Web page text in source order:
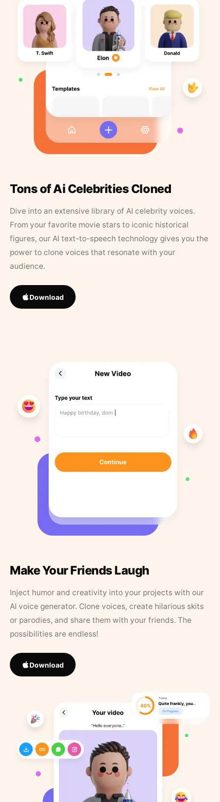
Tons of Ai Celebrities Cloned
Dive into an extensive library of AI celebrity voices.
From your favorite movie stars to iconic historical
figures, our AI text-to-speech technology gives you the
power to clone voices that resonate with your
audience.
Download
Make Your Friends Laugh
Inject humor and creativity into your projects with our
AI voice generator. Clone voices, create hilarious skits
or parodies, and share them with your friends. The
possibilities are endless!
Download